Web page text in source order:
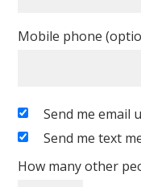
Mobile phone
Send me email
Send me text
How many other